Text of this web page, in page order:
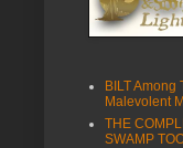
BILT Among
Malevolent
THE
SWAMP